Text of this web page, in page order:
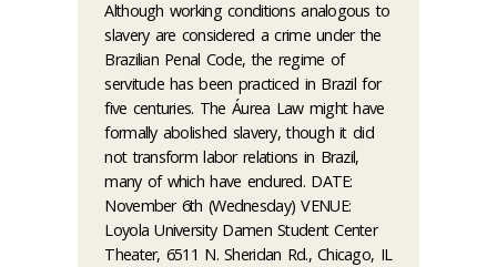
Although working conditions analogous to
slavery are considered a crime under the
Brazilian Penal Code, the regime of
servitude has been practiced in Brazil for
five centuries. The Áurea Law might have
formally abolished slavery, though it did
not transform labor relations in Brazil,
many of which have endured. DATE:
November 6th (Wednesday) VENUE:
Loyola University Damen Student Center
Theater, 6511 N. Sheridan Rd., Chicago, IL